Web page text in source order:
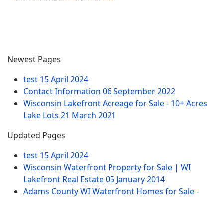
Newest Pages
test 15 April 2024
Contact Information 06 September 2022
Wisconsin Lakefront Acreage for Sale - 10+ Acres
Lake Lots 21 March 2021
Updated Pages
test 15 April 2024
Wisconsin Waterfront Property for Sale | WI
Lakefront Real Estate05 January 2014
Adams County WI Waterfront Homes for Sale -